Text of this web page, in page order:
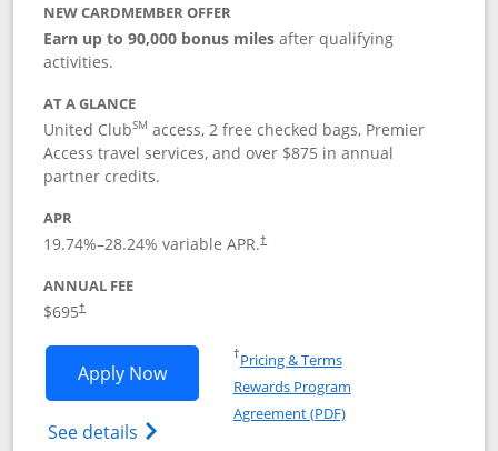
NEW CARDMEMBER OFFER
Earn up to 90,000 bonus milesafter qualifying
activities.
AT A GLANCE
United ClubSM access, 2 free checked bags, Premier
Access travel services, and over $875 in annual
partner credits.
APR
19.74%–28.24% variable APR.†
ANNUAL FEE
$695†
Apply NowOpens United Club application in new
See details Opens The New United Club(Service
†Pricing & TermsOpens in a new window
Rewards Program
Agreement (PDF)Opens in a new